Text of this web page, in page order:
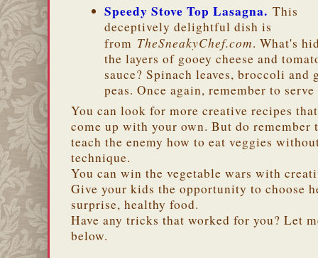
Speedy Stove Top Lasagna. This
deceptively delightful dish is
from TheSneakyChef.com. What's
the layers of gooey cheese and
sauce? Spinach leaves, broccoli and
peas. Once again, remember to
You can look for more creative recipes
come up with your own. But do
teach the enemy how to eat veggies
technique.
You can win the vegetable wars with
Give your kids the opportunity to choose
surprise, healthy food.
Have any tricks that worked for you? Let
below.